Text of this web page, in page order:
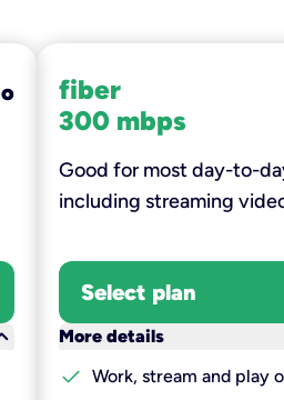
fiber
300 mbps
Good for most day-to-
including streaming
Select plan
More details
check Work, stream and play